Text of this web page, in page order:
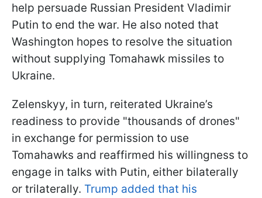
help persuade Russian President Vladimir
Putin to end the war. He also noted that
Washington hopes to resolve the situation
without supplying Tomahawk missiles to
Ukraine.
Zelenskyy, in turn, reiterated Ukraine’s
readiness to provide "thousands of drones"
in exchange for permission to use
Tomahawks and reaffirmed his willingness to
engage in talks with Putin, either bilaterally
or trilaterally. Trump added that his